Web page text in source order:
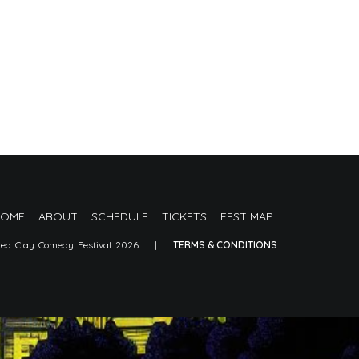
ABOUT SCHEDULE TICKETS FEST MAP
Clay Comedy Festival 2026 | TERMS & CONDITIONS